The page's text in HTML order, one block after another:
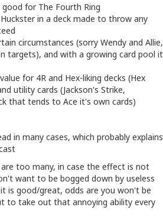
good for The Fourth Ring
in a deck made to throw any
circumstances (sorry Wendy and Allie,
targets), and with a growing card pool it
for 4R and Hex-liking decks (Hex
utility cards (Jackson's Strike,
that tends to Ace it's own cards)
in many cases, which probably explains
too many, in case the effect is not
want to be bogged down by useless
is good/great, odds are you won't be
to take out that annoying ability every